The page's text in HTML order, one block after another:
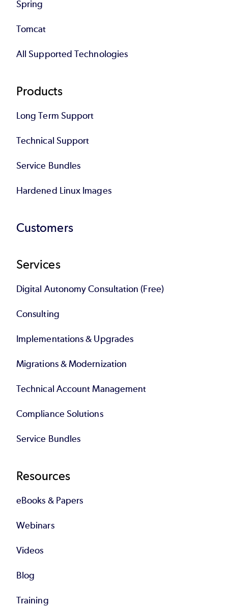
Spring
Tomcat
All Supported Technologies
Products
Long Term Support
Technical Support
Service Bundles
Hardened Linux Images
Customers
Services
Digital Autonomy Consultation (Free)
Consulting
Implementations & Upgrades
Migrations & Modernization
Technical Account Management
Compliance Solutions
Service Bundles
Resources
eBooks & Papers
Webinars
Videos
Blog
Training